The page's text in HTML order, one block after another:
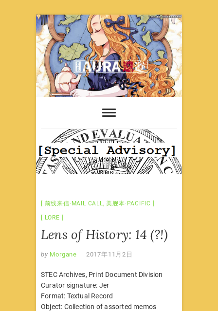
Skip
to
content
前线来信·MAIL CALL ,美舰本·PACIFIC
LORE
Lens of History: 14 (?!)
by Morgane 2017年11月2日
STEC Archives, Print Document Division
Curator signature: Jer
Format: Textual Record
Object: Collection of assorted memos